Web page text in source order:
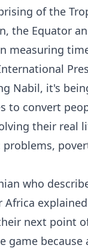
of the
the Equator
measuring
Nabil, it's
to convert
their real
problems,
who
Africa
next point
game because